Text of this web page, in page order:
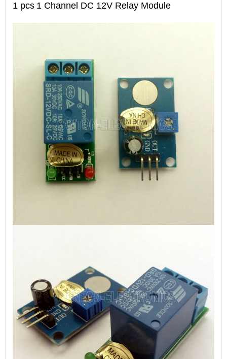
1 pcs 1 Channel DC 12V Relay Module